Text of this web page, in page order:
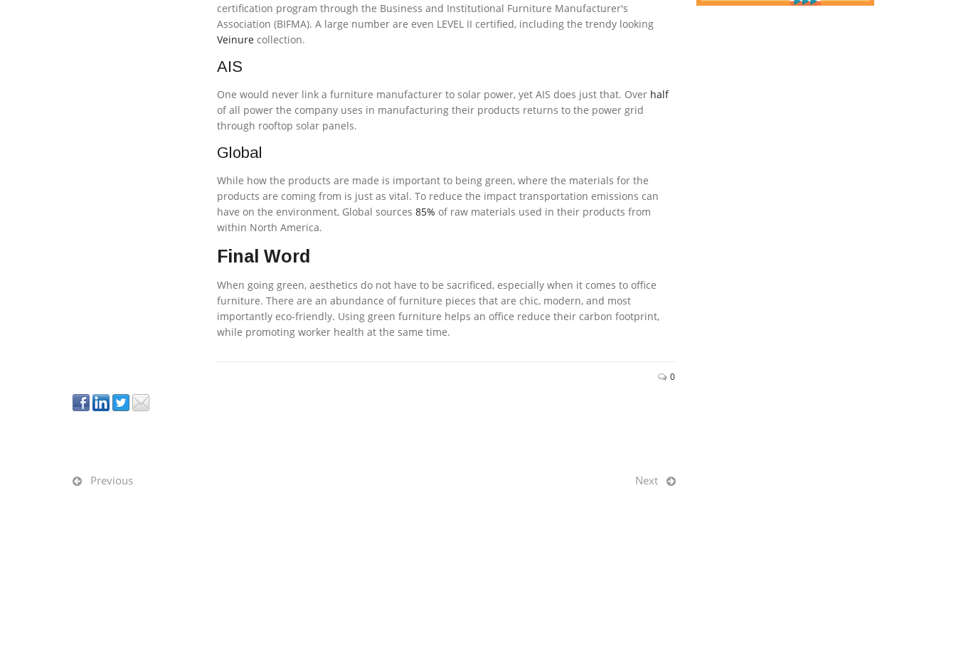
certification program through the Business and Institutional Furniture Manufacturer's
Association (BIFMA). A large number are even LEVEL II certified, including the trendy looking
Veinure collection.
AIS
One would never link a furniture manufacturer to solar power, yet AIS does just that. Over half
of all power the company uses in manufacturing their products returns to the power grid
through rooftop solar panels.
Global
While how the products are made is important to being green, where the materials for the
products are coming from is just as vital. To reduce the impact transportation emissions can
have on the environment, Global sources 85% of raw materials used in their products from
within North America.
Final Word
When going green, aesthetics do not have to be sacrificed, especially when it comes to office
furniture. There are an abundance of furniture pieces that are chic, modern, and most
importantly eco-friendly. Using green furniture helps an office reduce their carbon footprint,
while promoting worker health at the same time.
0
Previous Next